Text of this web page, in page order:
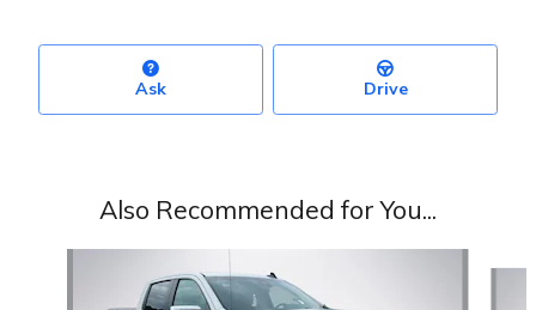
Ask Drive
Also Recommended for You...